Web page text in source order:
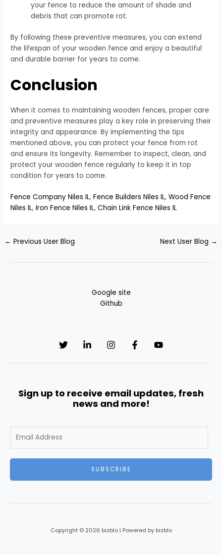
your fence to reduce the amount of shade and
debris that can promote rot.
By following these preventive measures, you can extend
the lifespan of your wooden fence and enjoy a beautiful
and durable barrier for years to come.
Conclusion
When it comes to maintaining wooden fences, proper care
and preventive measures play a key role in preserving their
integrity and appearance. By implementing the tips
mentioned above, you can protect your fence from rot
and ensure its longevity. Remember to inspect, clean, and
protect your wooden fence regularly to keep it in top
condition for years to come.
Fence Company Niles IL,Fence Builders Niles IL,Wood Fence
Niles IL,Iron Fence Niles IL,Chain Link Fence Niles IL
← Previous User Blog Next User Blog →
Google site
Github
Sign up to receive email updates, fresh
news and more!
m
SUBSCRIBE
Copyright © 2026 bizblo | Powered by bizblo